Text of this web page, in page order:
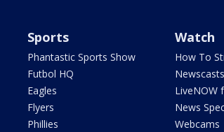
Sports
Phantastic Sports Show
Futbol HQ
Eagles
Flyers
Phillies
Watch
How To
LiveNOW
News
Webcams